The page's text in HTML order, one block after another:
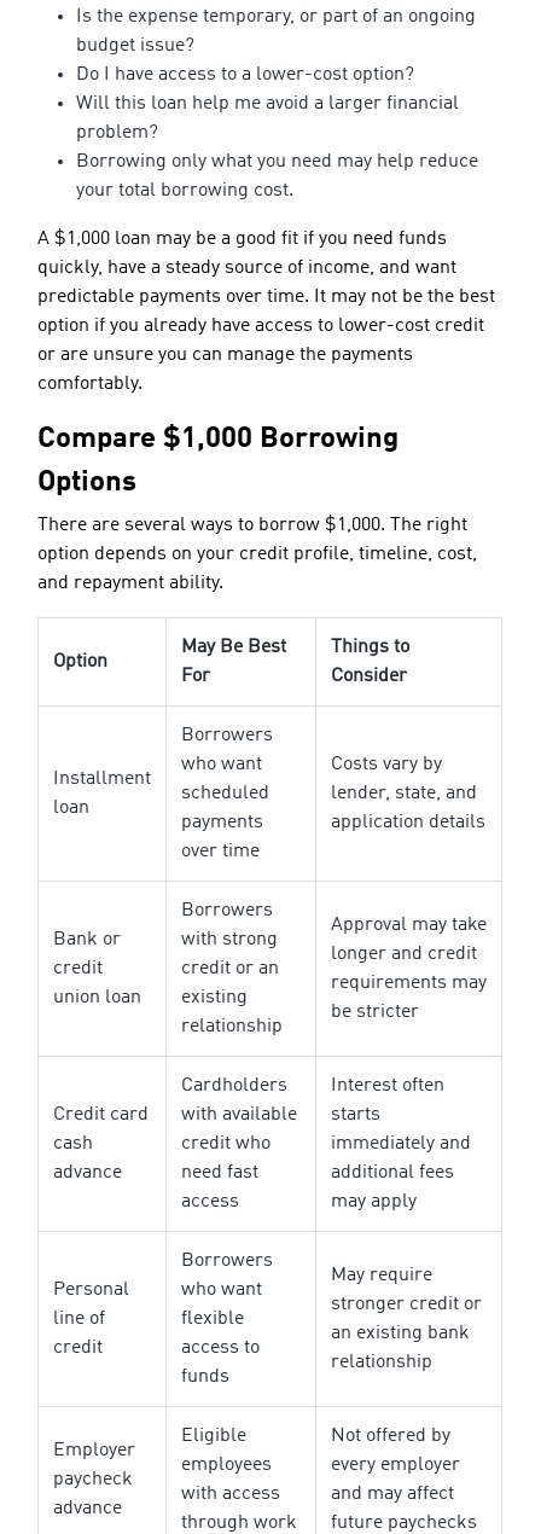
Is the expense temporary, or part of an ongoing
budget issue?
Do I have access to a lower-cost option?
Will this loan help me avoid a larger financial
problem?
Borrowing only what you need may help reduce
your total borrowing cost.
A $1,000 loan may be a good fit if you need funds
quickly, have a steady source of income, and want
predictable payments over time. It may not be the best
option if you already have access to lower-cost credit
or are unsure you can manage the payments
comfortably.
Compare $1,000 Borrowing
Options
There are several ways to borrow $1,000. The right
option depends on your credit profile, timeline, cost,
and repayment ability.
Option
May Be Best
For
Things to
Consider
Installment
loan
Borrowers
who want
scheduled
payments
over time
Costs vary by
lender, state, and
application details
Bank or
credit
union loan
Borrowers
with strong
credit or an
existing
relationship
Approval may take
longer and credit
requirements may
be stricter
Credit card
cash
advance
Cardholders
with available
credit who
need fast
access
Interest often
starts
immediately and
additional fees
may apply
Personal
line of
credit
Borrowers
who want
flexible
access to
funds
May require
stronger credit or
an existing bank
relationship
Employer
paycheck
advance
Eligible
employees
with access
through work
Not offered by
every employer
and may affect
future paychecks